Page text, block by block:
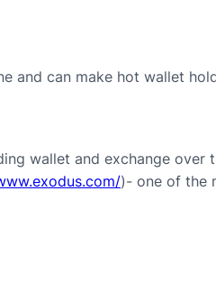
and can make hot wallet
wallet and exchange over
)- one of the